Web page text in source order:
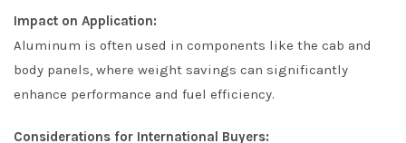
Impact on Application:
Aluminum is often used in components like the cab and
body panels, where weight savings can significantly
enhance performance and fuel efficiency.
Considerations for International Buyers: